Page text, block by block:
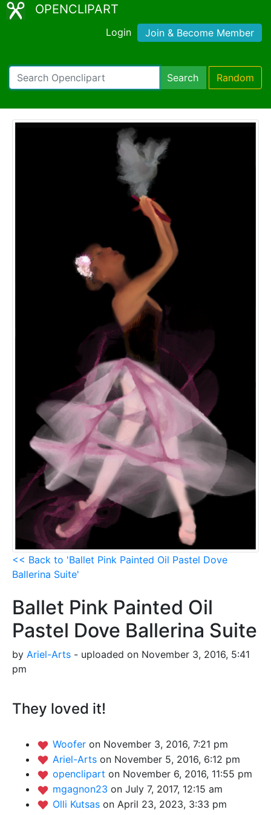
OPENCLIPART
Login Join & Become Member
Search Random
<< Back to 'Ballet Pink Painted Oil Pastel Dove
Ballerina Suite'
Ballet Pink Painted Oil
Pastel Dove Ballerina Suite
by Ariel-Arts - uploaded on November 3, 2016, 5:41
pm
They loved it!
Woofer on November 3, 2016, 7:21 pm
Ariel-Arts on November 5, 2016, 6:12 pm
openclipart on November 6, 2016, 11:55 pm
mgagnon23 on July 7, 2017, 12:15 am
Olli Kutsas on April 23, 2023, 3:33 pm